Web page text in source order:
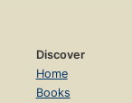
Discover
Home
Books